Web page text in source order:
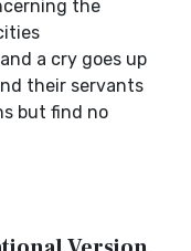
the
a cry goes up
their servants
but find no